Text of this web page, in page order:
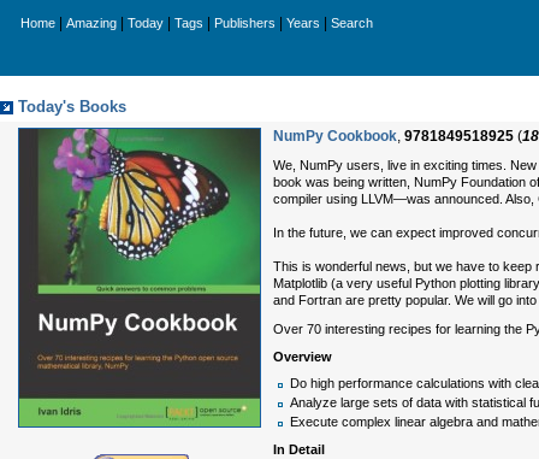
Home Amazing Today Tags Publishers Years Search
Today's Books
NumPy Cookbook, 9781849518925 (
We, NumPy users, live in exciting times.
book was being written, NumPy Foundation
compiler using LLVM—was announced.
In the future, we can expect improved
This is wonderful news, but we have to
Matplotlib (a very useful Python plotting
and Fortran are pretty popular. We will go
Over 70 interesting recipes for learning the
Overview
Do high performance calculations with
Analyze large sets of data with statistical
Execute complex linear algebra and
In Detail